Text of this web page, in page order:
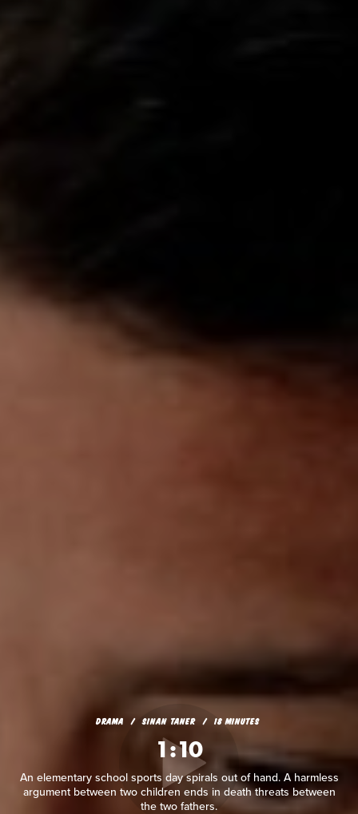
DRAMA SINAN TANER 18 MINUTES
1:10
An elementary school sports day spirals out of hand. A harmless
argument between two children ends in death threats between
the two fathers.